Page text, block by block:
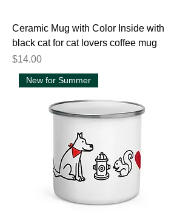
Ceramic Mug with Color Inside with
black cat for cat lovers coffee mug
Price
$14.00
New for Summer